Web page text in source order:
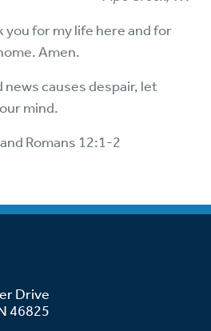
you for my life here and for
Amen.
news causes despair, let
mind.
Romans 12:1-2
Drive
46825